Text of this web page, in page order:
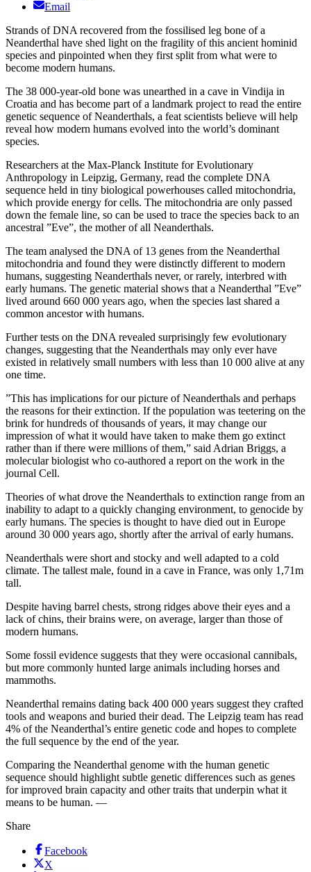
Email
Strands of DNA recovered from the fossilised leg bone of a
Neanderthal have shed light on the fragility of this ancient hominid
species and pinpointed when they first split from what were to
become modern humans.
The 38 000-year-old bone was unearthed in a cave in Vindija in
Croatia and has become part of a landmark project to read the entire
genetic sequence of Neanderthals, a feat scientists believe will help
reveal how modern humans evolved into the world’s dominant
species.
Researchers at the Max-Planck Institute for Evolutionary
Anthropology in Leipzig, Germany, read the complete DNA
sequence held in tiny biological powerhouses called mitochondria,
which provide energy for cells. The mitochondria are only passed
down the female line, so can be used to trace the species back to an
ancestral ”Eve”, the mother of all Neanderthals.
The team analysed the DNA of 13 genes from the Neanderthal
mitochondria and found they were distinctly different to modern
humans, suggesting Neanderthals never, or rarely, interbred with
early humans. The genetic material shows that a Neanderthal ”Eve”
lived around 660 000 years ago, when the species last shared a
common ancestor with humans.
Further tests on the DNA revealed surprisingly few evolutionary
changes, suggesting that the Neanderthals may only ever have
existed in relatively small numbers with less than 10 000 alive at any
one time.
”This has implications for our picture of Neanderthals and perhaps
the reasons for their extinction. If the population was teetering on the
brink for hundreds of thousands of years, it may change our
impression of what it would have taken to make them go extinct
rather than if there were millions of them,” said Adrian Briggs, a
molecular biologist who co-authored a report on the work in the
journal Cell.
Theories of what drove the Neanderthals to extinction range from an
inability to adapt to a quickly changing environment, to genocide by
early humans. The species is thought to have died out in Europe
around 30 000 years ago, shortly after the arrival of early humans.
Neanderthals were short and stocky and well adapted to a cold
climate. The tallest male, found in a cave in France, was only 1,71m
tall.
Despite having barrel chests, strong ridges above their eyes and a
lack of chins, their brains were, on average, larger than those of
modern humans.
Some fossil evidence suggests that they were occasional cannibals,
but more commonly hunted large animals including horses and
mammoths.
Neanderthal remains dating back 400 000 years suggest they crafted
tools and weapons and buried their dead. The Leipzig team has read
4% of the Neanderthal’s entire genetic code and hopes to complete
the full sequence by the end of the year.
Comparing the Neanderthal genome with the human genetic
sequence should highlight subtle genetic differences such as genes
for improved brain capacity and other traits that underpin what it
means to be human. —
Share
Facebook
X